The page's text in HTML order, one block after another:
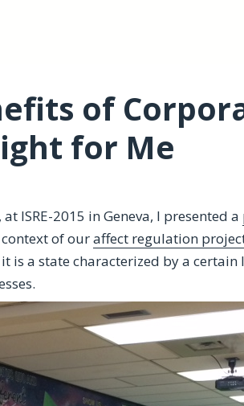
of
for Me
ISRE-2015 in Geneva, I presented a
of ouraffect regulation
is a state characterized by a certain